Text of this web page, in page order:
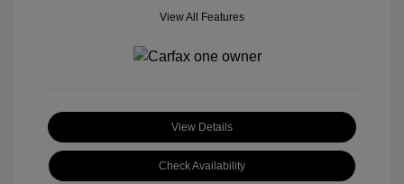
View All Features
View Details
Check Availability